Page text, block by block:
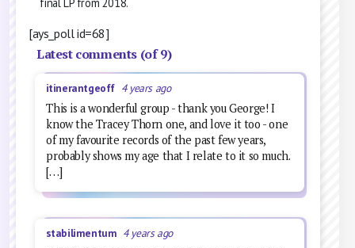
[ays_poll id=68]
Latest comments (of 9)
itinerantgeoff 4 years ago
This is a wonderful group - thank you George! I
know the Tracey Thorn one, and love it too - one
of my favourite records of the past few years,
probably shows my age that I relate to it so much.
[…]
stabilimentum 4 years ago